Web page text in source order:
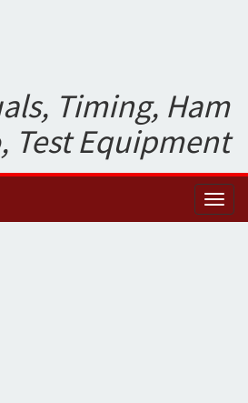
Timing, Ham
Test Equipment